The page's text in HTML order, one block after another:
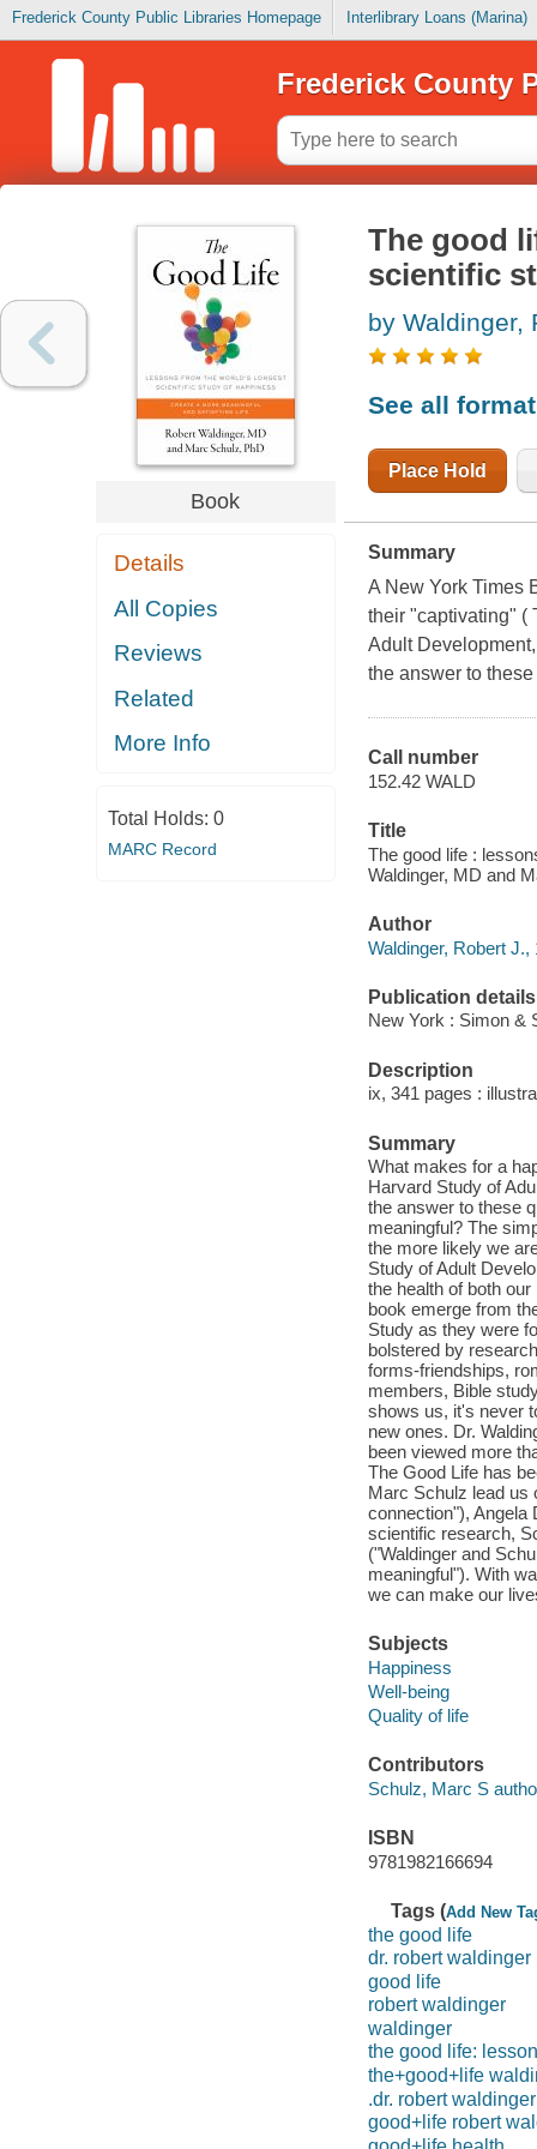
Frederick County Public Libraries Homepage Interlibrary Loans (Marina)
Frederick County
Book
Details
All Copies
Reviews
Related
More Info
Total Holds: 0
MARC Record
The good
scientific
by Waldinger,
See all
Place Hold
Summary
A New York Times
their "captivating" (
Adult
the answer to
Call number
152.42 WALD
Title
The good life :
Waldinger, MD and
Author
Waldinger, Robert J.,
Publication details
New York : Simon &
Description
ix, 341 pages :
Summary
What makes for a
Harvard Study of
the answer to these
meaningful? The
the more likely we
Study of Adult
the health of both
book emerge from
Study as they were
bolstered by
forms-friendships,
members, Bible
shows us, it's never
new ones. Dr.
been viewed more
The Good Life has
Marc Schulz lead us
connection"), Angela
scientific research,
("Waldinger and
meaningful"). With
we can make our
Subjects
Happiness
Well-being
Quality of life
Contributors
Schulz, Marc S
ISBN
9781982166694
Tags (Add New
the good life
dr. robert waldinger
good life
robert waldinger
waldinger
the good life:
the+good+life
.dr. robert waldinger
good+life robert